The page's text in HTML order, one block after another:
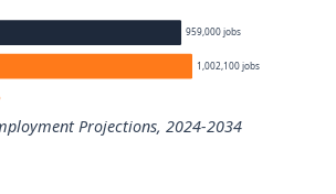
Annual wage
$40,410
$48,510
959,000 jobs
1,002,100 jobs
Projections, 2024-2034